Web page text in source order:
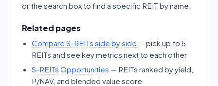
or the search box to find a specific REIT by name.
Related pages
Compare S-REITs side by side — pick up to 5
REITs and see key metrics next to each other
S-REITs Opportunities — REITs ranked by yield,
P/NAV, and blended value score